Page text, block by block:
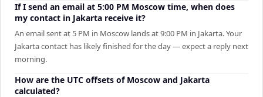
If I send an email at 5:00 PM Moscow time, when does
my contact in Jakarta receive it?
An email sent at 5 PM in Moscow lands at 9:00 PM in Jakarta. Your
Jakarta contact has likely finished for the day — expect a reply next
morning.
How are the UTC offsets of Moscow and Jakarta
calculated?